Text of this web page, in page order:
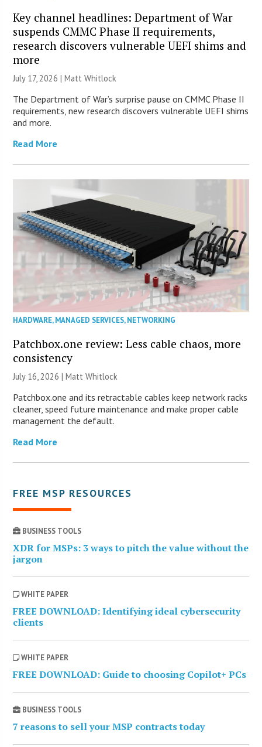
Key channel headlines: Department of War
suspends CMMC Phase II requirements,
research discovers vulnerable UEFI shims and
more
July 17, 2026 |Matt Whitlock
The Department of War’s surprise pause on CMMC Phase II
requirements, new research discovers vulnerable UEFI shims
and more.
Read More
HARDWARE,MANAGED SERVICES,NETWORKING
Patchbox.one review: Less cable chaos, more
consistency
July 16, 2026 |Matt Whitlock
Patchbox.one and its retractable cables keep network racks
cleaner, speed future maintenance and make proper cable
management the default.
Read More
FREE MSP RESOURCES
BUSINESS TOOLS
XDR for MSPs: 3 ways to pitch the value without the
jargon
WHITE PAPER
FREE DOWNLOAD: Identifying ideal cybersecurity
clients
WHITE PAPER
FREE DOWNLOAD: Guide to choosing Copilot+ PCs
BUSINESS TOOLS
7 reasons to sell your MSP contracts today